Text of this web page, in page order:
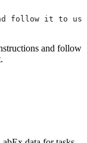
follow it to
and follow